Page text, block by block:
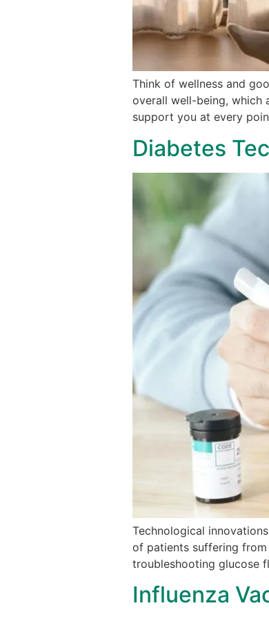
Think of wellness and
overall well-being, which
support you at every
Diabetes
Technological
of patients suffering
troubleshooting glucose
Influenza